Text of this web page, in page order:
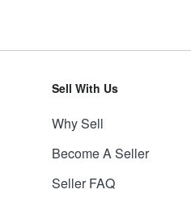
Sell With Us
Why Sell
Become A Seller
Seller FAQ